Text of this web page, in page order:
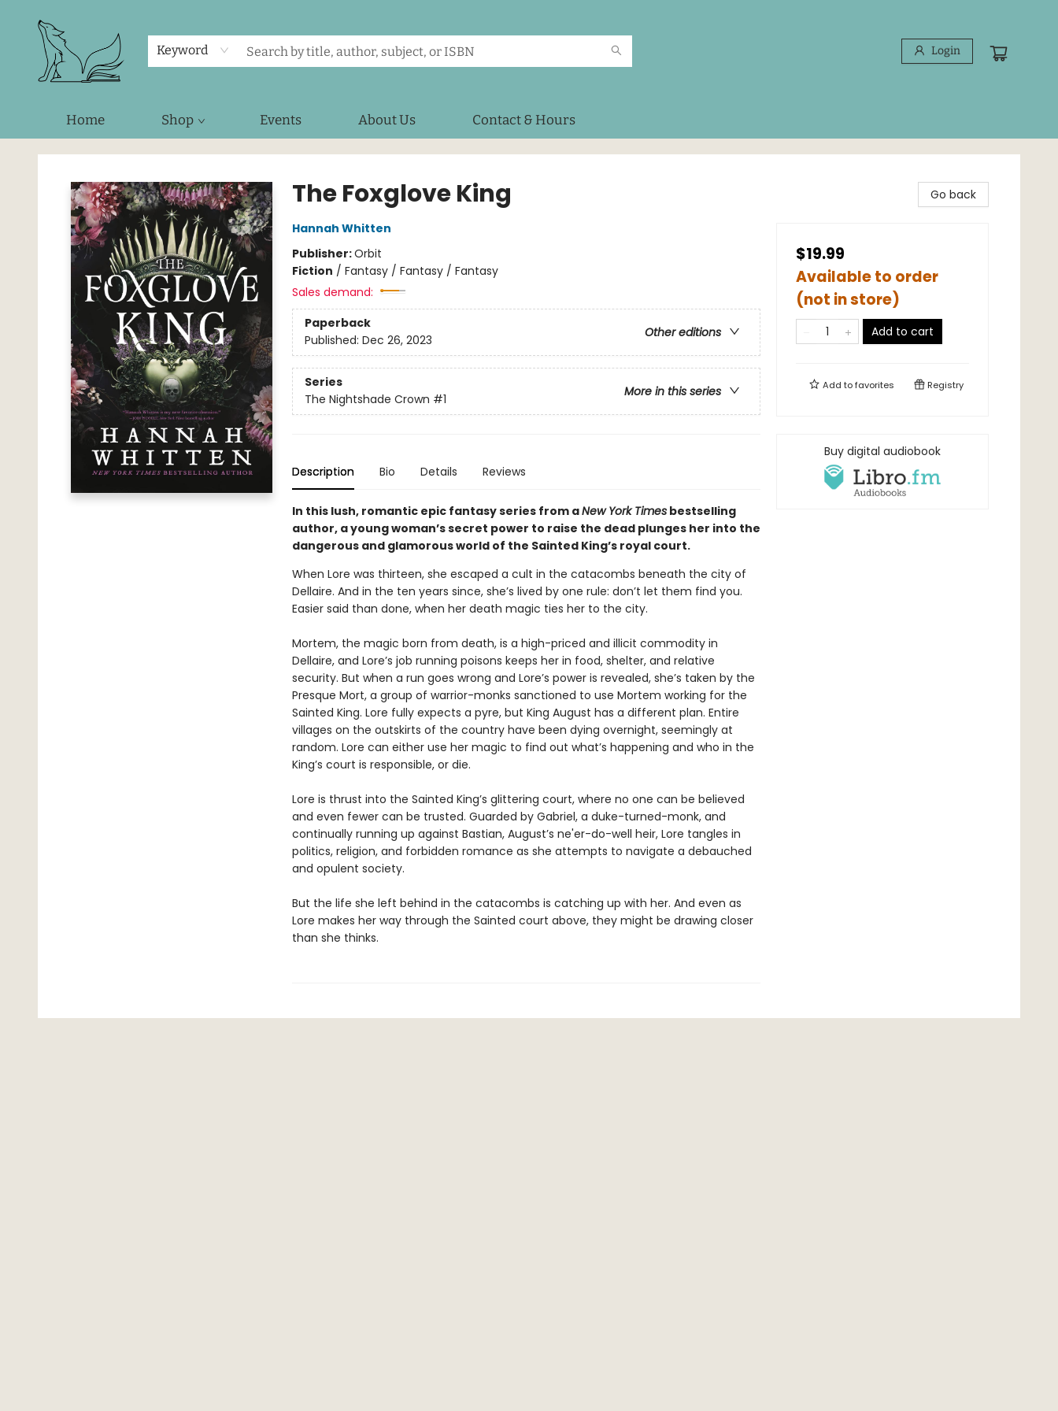
Keyword Login
Home Shop Events About Us Contact & Hours
Foxes and Fireflies Booksellers
The Foxglove King
Hannah Whitten
Publisher:Orbit
Fiction / Fantasy / Fantasy / Fantasy
Sales demand:
Paperback
Other editions
Published: Dec 26, 2023
Series
More in this series
The Nightshade Crown #1
Description Bio Details Reviews
In this lush, romantic epic fantasy series from aNew York Timesbestselling
author, a young woman’s secret power to raise the dead plunges her into the
dangerous and glamorous world of the Sainted King’s royal court.
When Lore was thirteen, she escaped a cult in the catacombs beneath the city of
Dellaire. And in the ten years since, she’s lived by one rule: don’t let them find you.
Easier said than done, when her death magic ties her to the city.
Mortem, the magic born from death, is a high-priced and illicit commodity in
Dellaire, and Lore’s job running poisons keeps her in food, shelter, and relative
security. But when a run goes wrong and Lore’s power is revealed, she’s taken by the
Presque Mort, a group of warrior-monks sanctioned to use Mortem working for the
Sainted King. Lore fully expects a pyre, but King August has a different plan. Entire
villages on the outskirts of the country have been dying overnight, seemingly at
random. Lore can either use her magic to find out what’s happening and who in the
King’s court is responsible, or die.
Lore is thrust into the Sainted King’s glittering court, where no one can be believed
and even fewer can be trusted. Guarded by Gabriel, a duke-turned-monk, and
continually running up against Bastian, August’s ne'er-do-well heir, Lore tangles in
politics, religion, and forbidden romance as she attempts to navigate a debauched
and opulent society.
But the life she left behind in the catacombs is catching up with her. And even as
Lore makes her way through the Sainted court above, they might be drawing closer
than she thinks.
Go back
$19.99
Available to order
(not in store)
Add to cart
Add tofavorites Registry
Buy digital audiobook